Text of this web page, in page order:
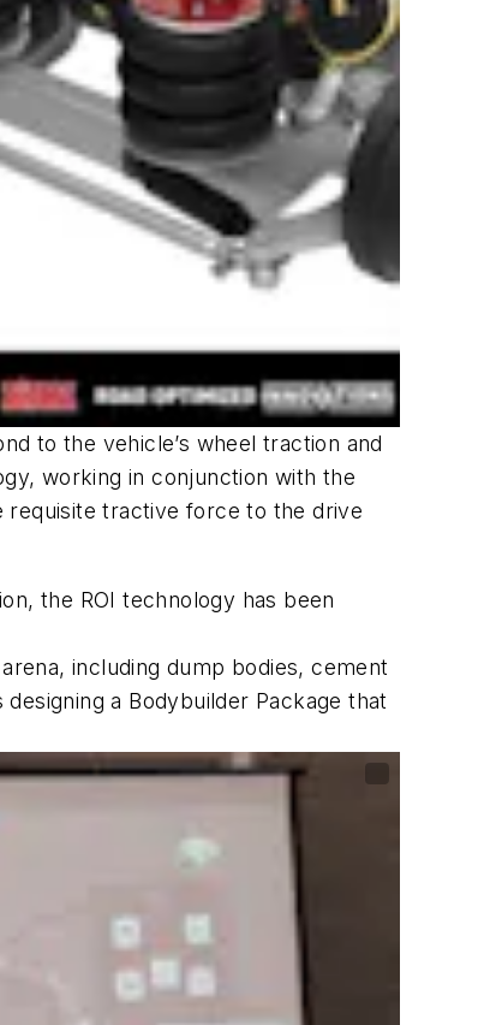
to the vehicle’s wheel traction and
working in conjunction with the
requisite tractive force to the drive
the ROI technology has been
including dump bodies, cement
a Bodybuilder Package that